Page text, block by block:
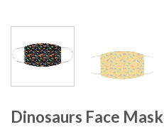
Dinosaurs Face Mask